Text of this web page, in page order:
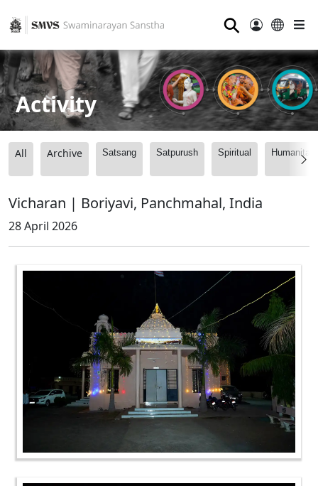
⚲
Activity
All Archive Satsang Satpurush Spiritual
Vicharan | Boriyavi, Panchmahal, India
28 April 2026